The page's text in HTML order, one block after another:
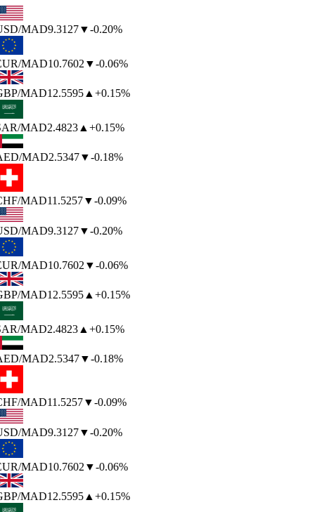
/MAD9.3127▼-0.20%
/MAD10.7602▼-0.06%
/MAD12.5595▲ +0.15%
/MAD2.4823▲ +0.15%
/MAD2.5347▼-0.18%
/MAD11.5257▼-0.09%
/MAD9.3127▼-0.20%
/MAD10.7602▼-0.06%
/MAD12.5595▲ +0.15%
/MAD2.4823▲ +0.15%
/MAD2.5347▼-0.18%
/MAD11.5257▼-0.09%
/MAD9.3127▼-0.20%
/MAD10.7602▼-0.06%
/MAD12.5595▲ +0.15%